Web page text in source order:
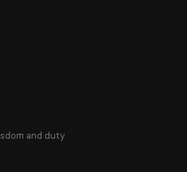
and duty